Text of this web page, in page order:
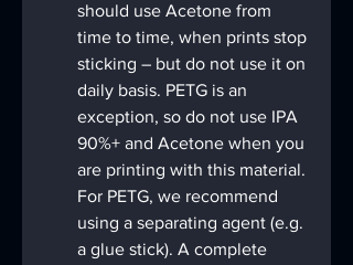
should use Acetone from
time to time, when prints stop
sticking – but do not use it on
daily basis. PETG is an
exception, so do not use IPA
90%+ and Acetone when you
are printing with this material.
For PETG, we recommend
using a separating agent (e.g.
a glue stick). A complete